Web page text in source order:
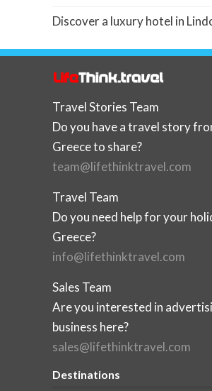
Discover a luxury hotel in
Travel Stories Team
Do you have a travel story
Greece to share?
team@lifethinktravel.com
Travel Team
Do you need help for your
Greece?
info@lifethinktravel.com
Sales Team
Are you interested in
business here?
sales@lifethinktravel.com
Destinations